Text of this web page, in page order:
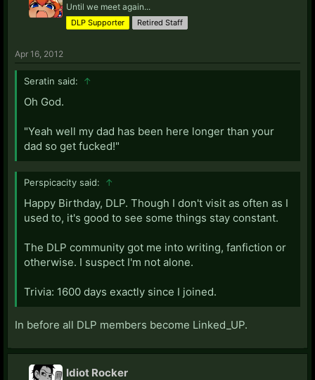
Until we meet again...
DLP Supporter Retired Staff
Apr 16, 2012
Seratin said: ↑
Oh God.
"Yeah well my dad has been here longer than your
dad so get fucked!"
Perspicacity said: ↑
Happy Birthday, DLP. Though I don't visit as often as I
used to, it's good to see some things stay constant.
The DLP community got me into writing, fanfiction or
otherwise. I suspect I'm not alone.
Trivia: 1600 days exactly since I joined.
In before all DLP members become Linked_UP.
Idiot Rocker